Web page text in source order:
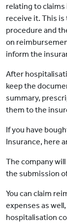
relating to claims
receive it. This
procedure and
on
inform the
After
keep the
summary,
them to the
If you have
Insurance, here
The company
the submission
You can claim
expenses as
hospitalisation